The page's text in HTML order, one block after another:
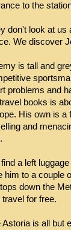
to the
don't look at us
We discover
is tall and
problems and
books is
His own is a
and
a left
him to a couple
down the
travel for free.
Astoria is all but